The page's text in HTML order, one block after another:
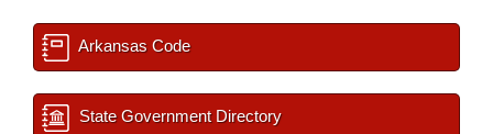
Arkansas Code
State Government Directory